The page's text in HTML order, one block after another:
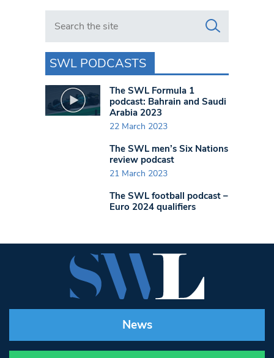
Search in https://www.swlondoner.co.uk/
SWL PODCASTS
The SWL Formula 1
podcast: Bahrain and Saudi
Arabia 2023
22 March 2023
The SWL men’s Six Nations
review podcast
21 March 2023
The SWL football podcast –
Euro 2024 qualifiers
News